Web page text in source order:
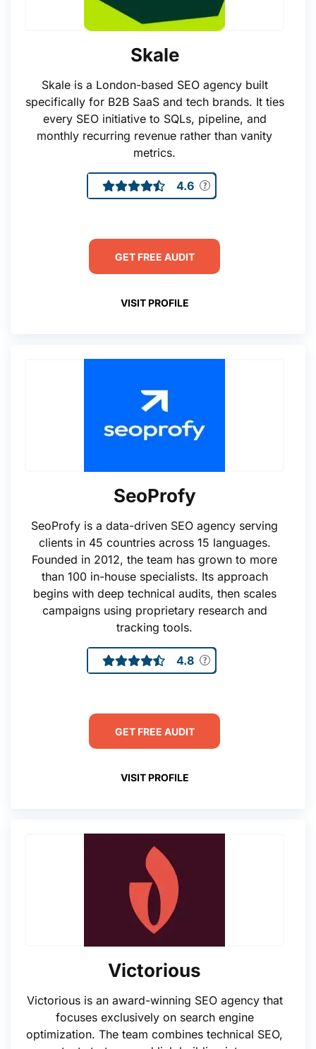
Skale
Skale is a London-based SEO agency built
specifically for B2B SaaS and tech brands. It ties
every SEO initiative to SQLs, pipeline, and
monthly recurring revenue rather than vanity
metrics.
4.6
GET FREE AUDIT
VISIT PROFILE
SeoProfy
SeoProfy is a data-driven SEO agency serving
clients in 45 countries across 15 languages.
Founded in 2012, the team has grown to more
than 100 in-house specialists. Its approach
begins with deep technical audits, then scales
campaigns using proprietary research and
tracking tools.
4.8
GET FREE AUDIT
VISIT PROFILE
Victorious
Victorious is an award-winning SEO agency that
focuses exclusively on search engine
optimization. The team combines technical SEO,